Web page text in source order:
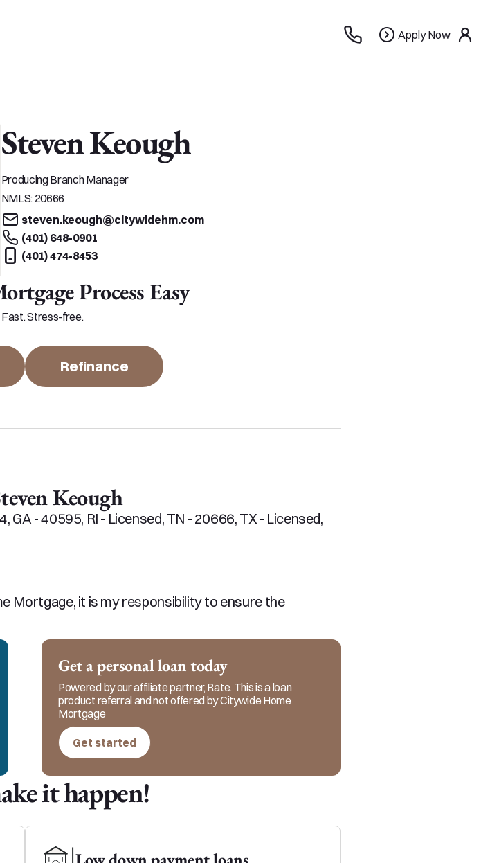
Apply NowApply
Now
Steven Keough
Producing Branch Manager
NMLS: 20666
steven.keough@citywidehm.com
(401) 648-0901
(401) 474-8453
Process Easy
Fast. Stress-free.
Refinance
Keough
GA - 40595, RI - Licensed, TN - 20666, TX - Licensed,
Mortgage, it is my responsibility to ensure the
with my clients, realtors and referral
honest, and ethical service in every step of
Get a personal loan today
Powered by our affiliate partner, Rate. This is a loan
product referral and not offered by Citywide Home
Mortgage
Get started
it happen!